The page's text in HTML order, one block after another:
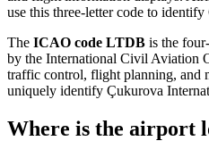
use this three-letter code to
The ICAO code LTDB is the
by the International Civil Aviation
traffic control, flight planning, and
uniquely identify Çukurova
Where is the airport